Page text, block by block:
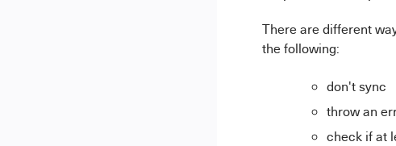
There are different
the following:
don't sync
throw an
check if at